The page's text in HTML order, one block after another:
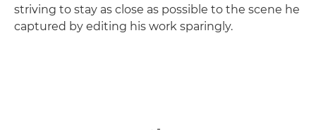
striving to stay as close as possible to the scene he
captured by editing his work sparingly.